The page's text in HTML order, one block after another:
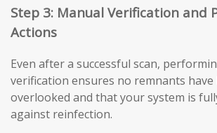
Step 3: Manual Verification and
Actions
Even after a successful scan,
verification ensures no remnants have
overlooked and that your system is
against reinfection.